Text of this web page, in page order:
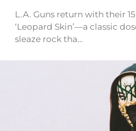
L.A. Guns return with their
‘Leopard Skin’—a classic
sleaze rock tha…